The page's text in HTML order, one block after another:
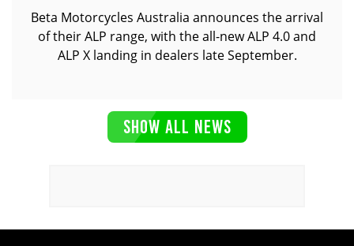
Beta Motorcycles Australia announces the arrival
of their ALP range, with the all-new ALP 4.0 and
ALP X landing in dealers late September.
SHOW ALL NEWS